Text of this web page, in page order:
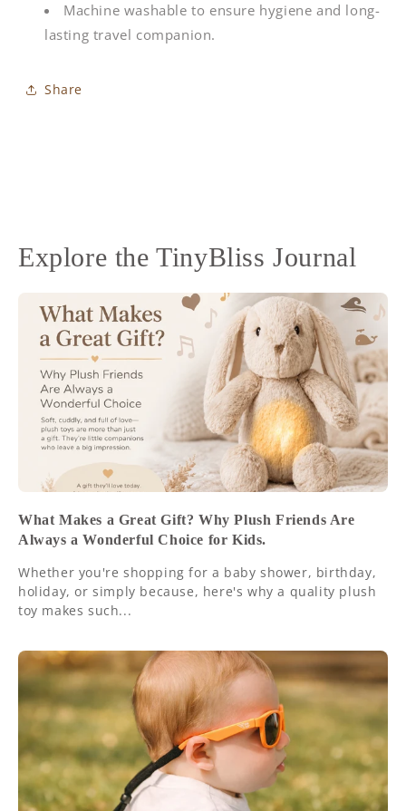
Machine washable to ensure hygiene and long-
lasting travel companion.
Share
Explore the TinyBliss Journal
What Makes a Great Gift? Why Plush Friends Are
Always a Wonderful Choice for Kids.
Whether you're shopping for a baby shower, birthday,
holiday, or simply because, here's why a quality plush
toy makes such...